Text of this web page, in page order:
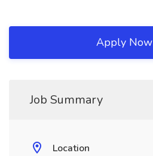
Apply Now
Job Summary
Location